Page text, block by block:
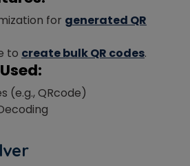
for generated QR
to create bulk QR codes.
(e.g., QRcode)